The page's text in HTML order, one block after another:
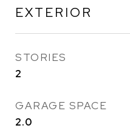
EXTERIOR
STORIES
2
GARAGE SPACE
2.0